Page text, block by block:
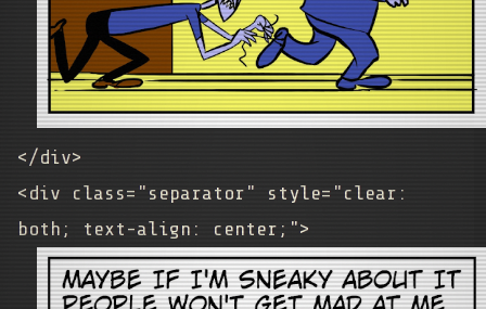
</div>
<div class="separator" style="clear:
both; text-align: center;">